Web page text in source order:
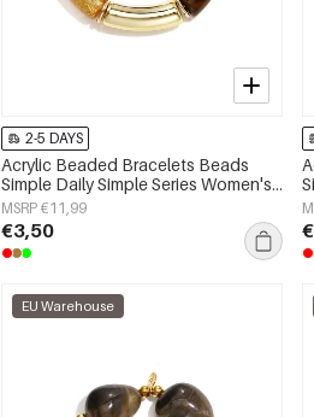
2-5 DAYS
Acrylic Beaded Bracelets Beads
Simple Daily Simple Series Women's
jewelry
MSRP €11,99
€3,50
EU Warehouse